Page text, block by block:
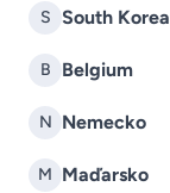
S South Korea
B Belgium
N Nemecko
M Maďarsko